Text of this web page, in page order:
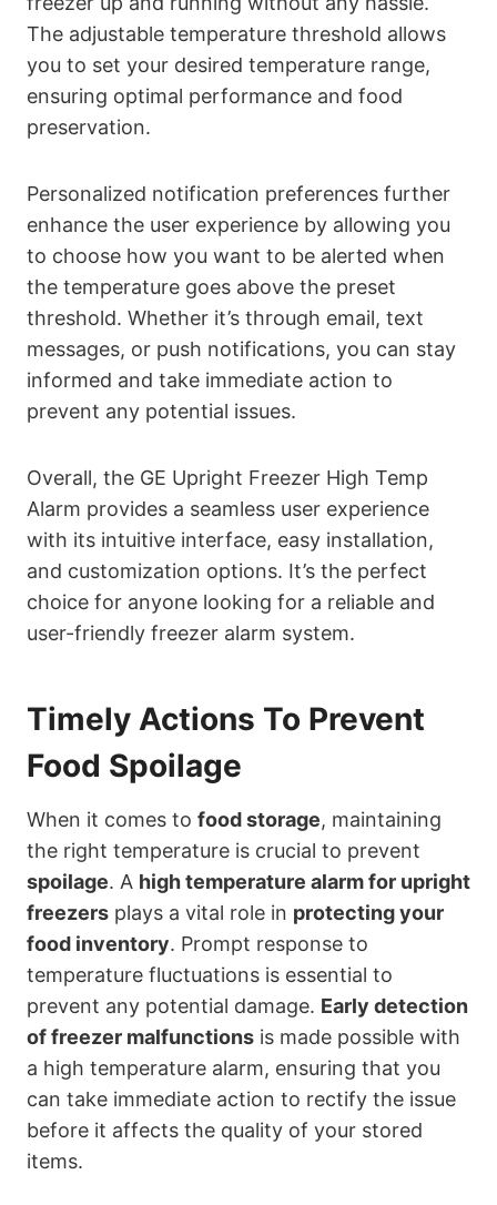
The adjustable temperature threshold allows
you to set your desired temperature range,
ensuring optimal performance and food
preservation.
Personalized notification preferences further
enhance the user experience by allowing you
to choose how you want to be alerted when
the temperature goes above the preset
threshold. Whether it’s through email, text
messages, or push notifications, you can stay
informed and take immediate action to
prevent any potential issues.
Overall, the GE Upright Freezer High Temp
Alarm provides a seamless user experience
with its intuitive interface, easy installation,
and customization options. It’s the perfect
choice for anyone looking for a reliable and
user-friendly freezer alarm system.
Timely Actions To Prevent
Food Spoilage
When it comes to food storage, maintaining
the right temperature is crucial to prevent
spoilage. A high temperature alarm for upright
freezers plays a vital role in protecting your
food inventory. Prompt response to
temperature fluctuations is essential to
prevent any potential damage. Early detection
of freezer malfunctions is made possible with
a high temperature alarm, ensuring that you
can take immediate action to rectify the issue
before it affects the quality of your stored
items.